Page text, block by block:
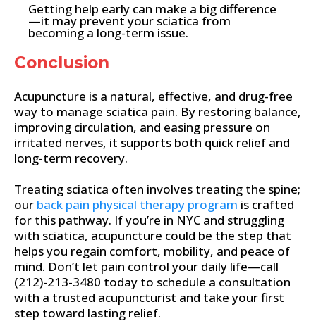
Getting help early can make a big difference
—it may prevent your sciatica from
becoming a long-term issue.
Conclusion
Acupuncture is a natural, effective, and drug-free
way to manage sciatica pain. By restoring balance,
improving circulation, and easing pressure on
irritated nerves, it supports both quick relief and
long-term recovery.
Treating sciatica often involves treating the spine;
our back pain physical therapy program is crafted
for this pathway. If you’re in NYC and struggling
with sciatica, acupuncture could be the step that
helps you regain comfort, mobility, and peace of
mind. Don’t let pain control your daily life—call
(212)-213-3480 today to schedule a consultation
with a trusted acupuncturist and take your first
step toward lasting relief.